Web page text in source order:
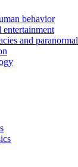
behavior
entertainment
and paranormal